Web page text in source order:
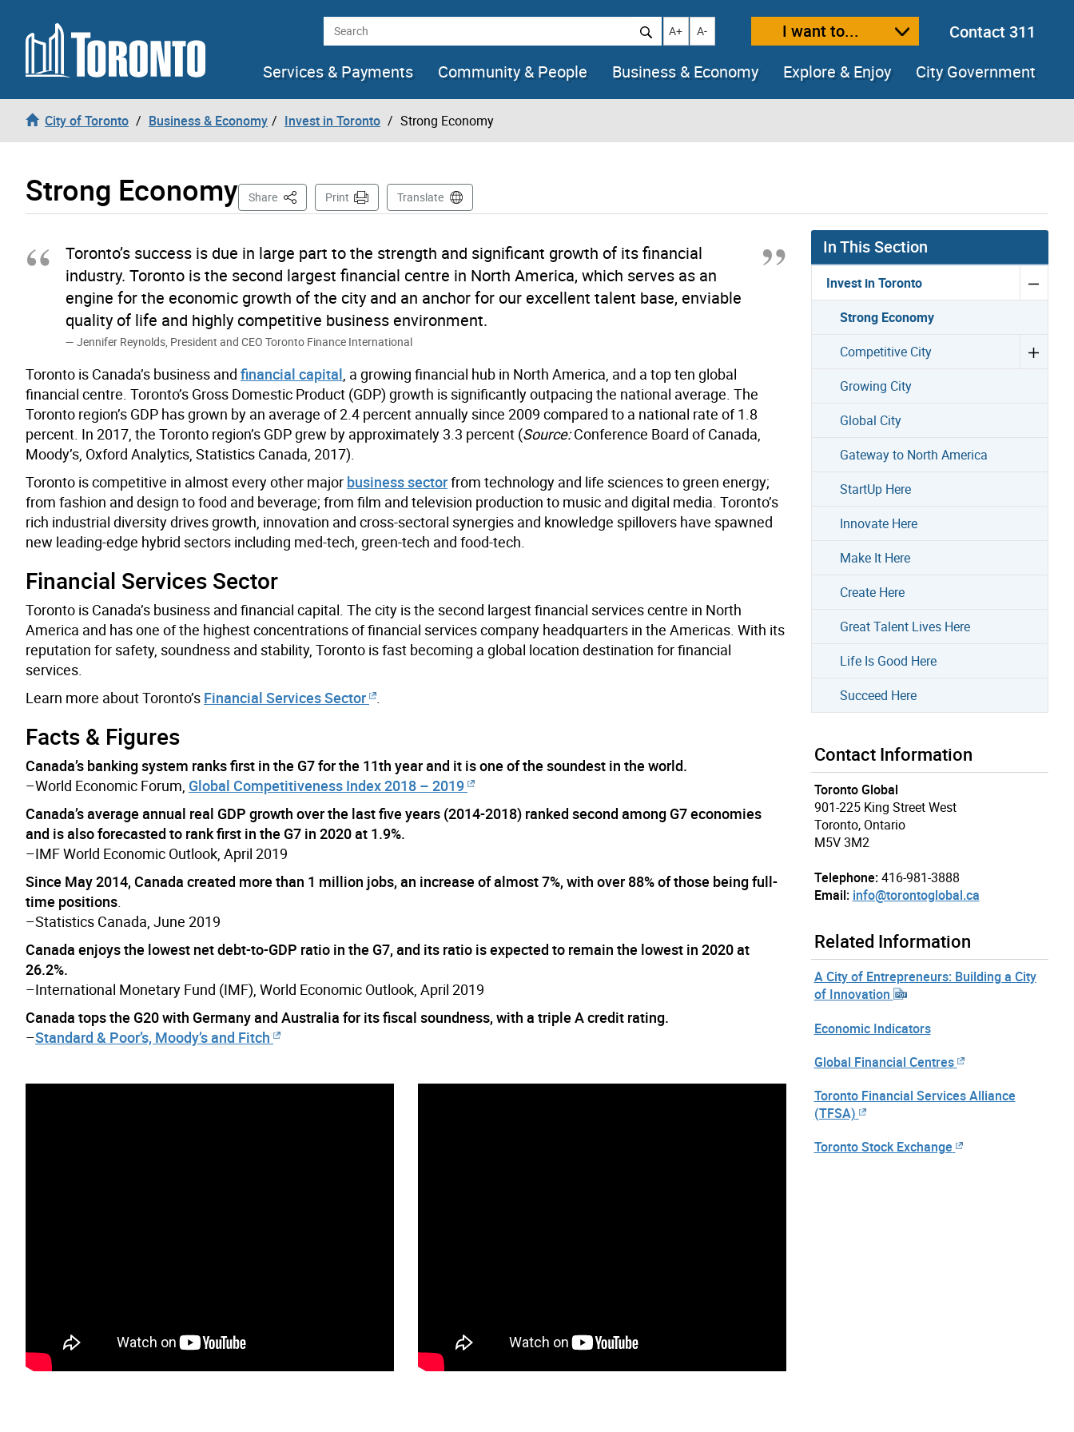
Skip to content Search Increase text size
A+ Decrease text size
A- I want to...
Contact 311
Services & Payments
Community & People Business & Economy Explore & Enjoy City Government
City of Toronto Business & Economy Invest in Toronto Strong Economy
Strong Economy Share This PagePrint Translate
Toronto’s success is due in large part to the strength and significant growth of its financial
industry. Toronto is the second largest financial centre in North America, which serves as an
engine for the economic growth of the city and an anchor for our excellent talent base, enviable
quality of life and highly competitive business environment.
Jennifer Reynolds, President and CEO Toronto Finance International
Toronto is Canada’s business and financial capital , a growing financial hub in North America, and a top ten global
financial centre. Toronto’s Gross Domestic Product (GDP) growth is significantly outpacing the national average. The
Toronto region’s GDP has grown by an average of 2.4 percent annually since 2009 compared to a national rate of 1.8
percent. In 2017, the Toronto region’s GDP grew by approximately 3.3 percent (Source:Conference Board of Canada,
Moody’s, Oxford Analytics, Statistics Canada, 2017).
Toronto is competitive in almost every other major business sectorfrom technology and life sciences to green energy;
from fashion and design to food and beverage; from film and television production to music and digital media. Toronto’s
rich industrial diversity drives growth, innovation and cross-sectoral synergies and knowledge spillovers have spawned
new leading-edge hybrid sectors including med-tech, green-tech and food-tech.
Financial Services Sector
Toronto is Canada’s business and financial capital. The city is the second largest financial services centre in North
America and has one of the highest concentrations of financial services company headquarters in the Americas. With its
reputation for safety, soundness and stability, Toronto is fast becoming a global location destination for financial
services.
Learn more about Toronto’s Financial Services Sector
Facts & Figures
Canada’s banking system ranks first in the G7 for the 11th year and it is one of the soundest in the world.
–World Economic Forum, Global Competitiveness Index 2018 – 2019
Canada’s average annual real GDP growth over the last five years (2014-2018) ranked second among G7 economies
and is also forecasted to rank first in the G7 in 2020 at 1.9%.
–IMF World Economic Outlook, April 2019
Since May 2014, Canada created more than 1 million jobs, an increase of almost 7%, with over 88% of those being full-
time positions
–Statistics Canada, June 2019
Canada enjoys the lowest net debt-to-GDP ratio in the G7, and its ratio is expected to remain the lowest in 2020 at
26.2%.
–International Monetary Fund (IMF), World Economic Outlook, April 2019
Canada tops the G20 with Germany and Australia for its fiscal soundness, with a triple A credit rating.
–Standard & Poor’s, Moody’s and Fitch
In This Section
Invest in Toronto
Strong Economy
Competitive City
Growing City
Global City
Gateway to North America
StartUp Here
Innovate Here
Make It Here
Create Here
Great Talent Lives Here
Life Is Good Here
Succeed Here
Contact Information
Toronto Global
901-225 King Street West
Toronto, Ontario
M5V 3M2
Telephone: 416-981-3888
Email: info@torontoglobal.ca
Related Information
A City of Entrepreneurs: Building a City
of Innovation
Economic Indicators
Global Financial Centres
Toronto Financial Services Alliance
(TFSA)
Toronto Stock Exchange